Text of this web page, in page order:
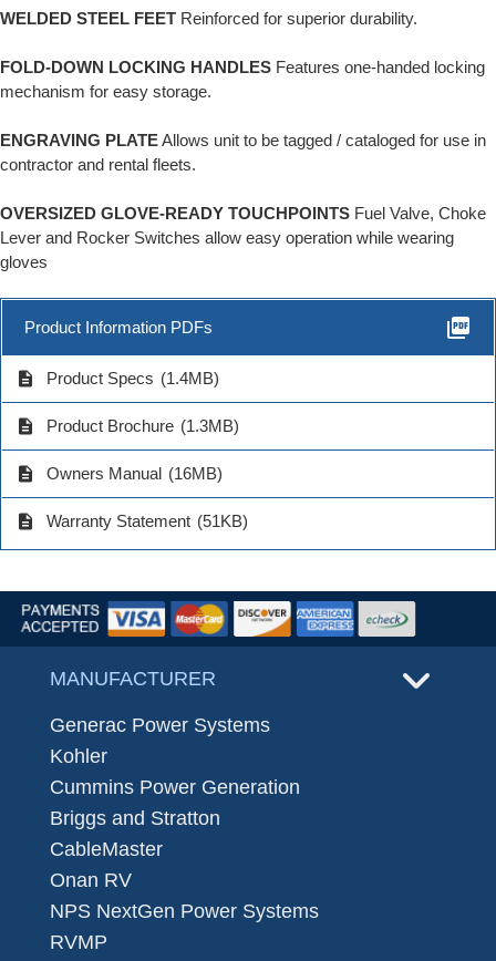
WELDED STEEL FEET Reinforced for superior durability.
FOLD-DOWN LOCKING HANDLES Features one-handed locking
mechanism for easy storage.
ENGRAVING PLATEAllows unit to be tagged / cataloged for use in
contractor and rental fleets.
OVERSIZED GLOVE-READY TOUCHPOINTS Fuel Valve, Choke
Lever and Rocker Switches allow easy operation while wearing
gloves
Product Information PDFs picture_as_pdf
description Product Specs (1.4MB)
description Product Brochure (1.3MB)
description Owners Manual (16MB)
description Warranty Statement (51KB)
MANUFACTURER
Generac Power Systems
Kohler
Cummins Power Generation
Briggs and Stratton
CableMaster
Onan RV
NPS NextGen Power Systems
RVMP